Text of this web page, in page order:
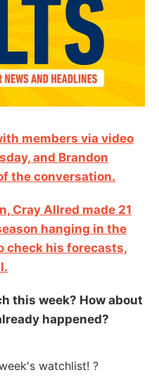
members via video
and Brandon
the conversation.
Cray Allred made 21
hanging in the
check his forecasts,
this week? How about
happened?
watchlist! ?